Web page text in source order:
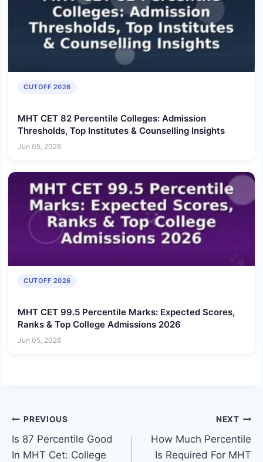
CUTOFF 2026
MHT CET 82 Percentile Colleges: Admission
Thresholds, Top Institutes & Counselling Insights
Jun 05, 2026
CUTOFF 2026
MHT CET 99.5 Percentile Marks: Expected Scores,
Ranks & Top College Admissions 2026
Jun 05, 2026
Post
navigation
PREVIOUS
Is 87 Percentile Good
In MHT Cet: College
NEXT
How Much Percentile
Is Required For MHT